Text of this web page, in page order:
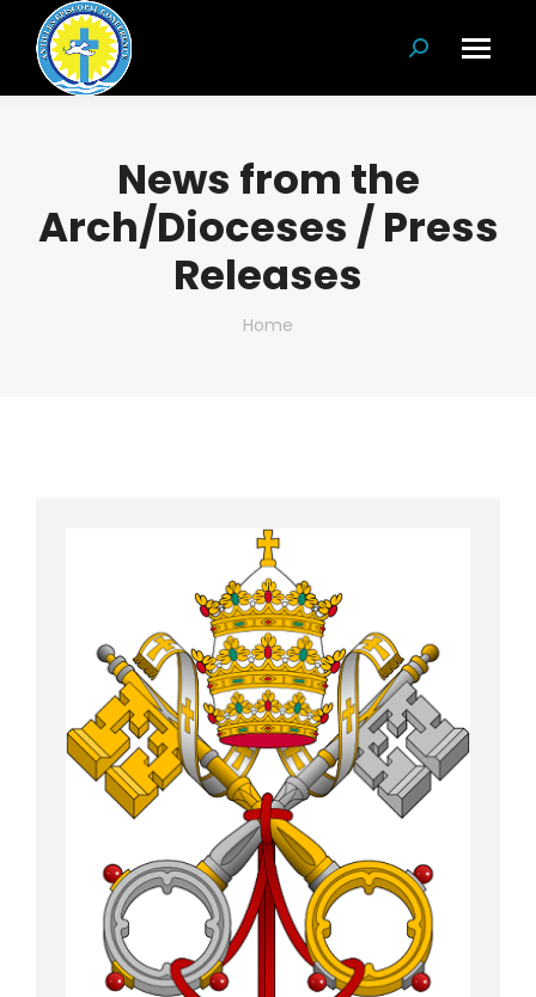
Search:
News from the
Arch/Dioceses / Press
Releases
You are here:
Home